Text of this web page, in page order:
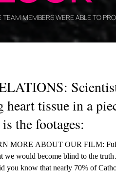
TEAM MEMBERS WERE ABLE TO
tissue in a
the footages:
MORE ABOUT OUR FILM:
we would become blind to the
you know that nearly 70% of